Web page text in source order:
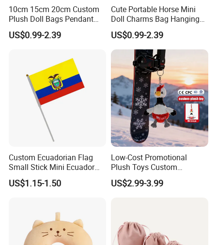
1.Wet the plush doll
10cm 15cm 20cm Custom
Plush Doll Bags Pendant
Yellow Duck Claw Machine
Plush Stuffed Animal Toys
US$0.99-2.39
Cute Portable Horse Mini
Doll Charms Bag Hanging
Pendant Plush Keychain
Gift Claw Machine Plush
Stuffed Animal Toys
Wholesale
US$0.99-2.39
Custom Ecuadorian Flag
Small Stick Mini Ecuador
Hand Held Flags
US$1.15-1.50
Low-Cost Promotional
Plush Toys Custom
Company Mascot Plush
Keychain with Logo Bag
US$2.99-3.99